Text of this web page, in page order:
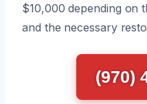
$10,000 depending on
and the necessary
(970)